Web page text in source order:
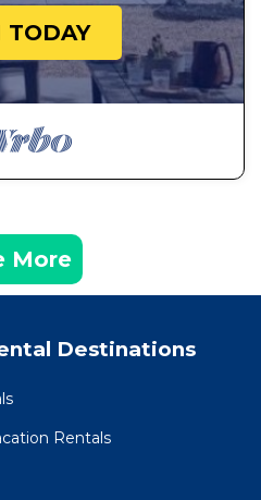
TODAY
More
Destinations
Rentals